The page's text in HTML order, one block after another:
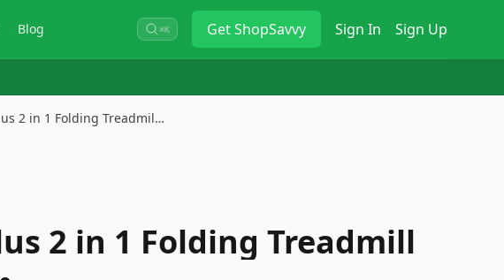
Blog ⌘K GetShopSavvy Sign In Sign Up
2 in 1 Folding Treadmil…
2 in 1 Folding Treadmill